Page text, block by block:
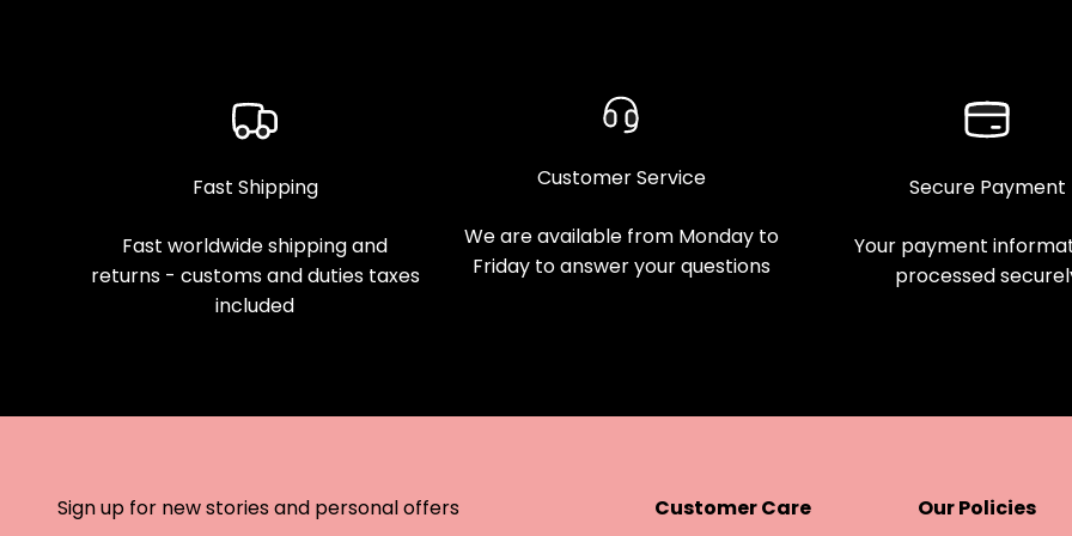
Fast Shipping
Fast worldwide shipping and
returns - customs and duties taxes
included
Customer Service
We are available from Monday to
Friday to answer your questions
Secure Payment
Your payment
processed
Sign up for new stories and personal offers Customer Care Our Policies